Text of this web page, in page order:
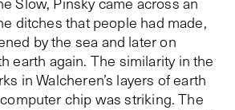
ditches that people had made,
by the sea and later on
earth again. The similarity in the
in Walcheren’s layers of earth
chip was striking. The